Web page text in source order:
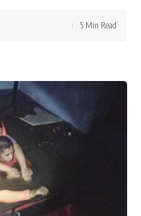
5 Min Read